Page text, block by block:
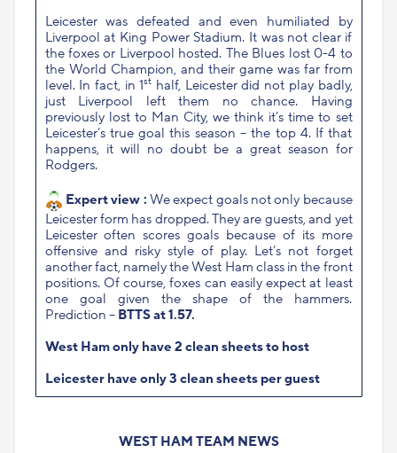
Leicester was defeated and even humiliated by
Liverpool at King Power Stadium. It was not clear if
the foxes or Liverpool hosted. The Blues lost 0-4 to
the World Champion, and their game was far from
level. In fact, in 1st half, Leicester did not play badly,
just Liverpool left them no chance. Having
previously lost to Man City, we think it’s time to set
Leicester’s true goal this season – the top 4. If that
happens, it will no doubt be a great season for
Rodgers.
Expert view : We expect goals not only because
Leicester form has dropped. They are guests, and yet
Leicester often scores goals because of its more
offensive and risky style of play. Let’s not forget
another fact, namely the West Ham class in the front
positions. Of course, foxes can easily expect at least
one goal given the shape of the hammers.
Prediction – BTTS at 1.57.
West Ham only have 2 clean sheets to host
Leicester have only 3 clean sheets per guest
WEST HAM TEAM NEWS